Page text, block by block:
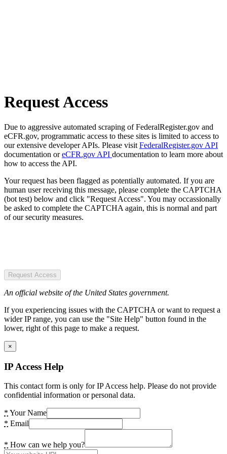
Request Access
Due to aggressive automated scraping of FederalRegister.gov and
eCFR.gov, programmatic access to these sites is limited to access to
our extensive developer APIs. Please visit FederalRegister.gov API
documentation oreCFR.gov API documentation to learn more about
how to access the API.
Your request has been flagged as potentially automated. If you are
human user receiving this message, please complete the CAPTCHA
(bot test) below and click "Request Access". You may occassionally
be asked to complete the CAPTCHA again, this is normal and part
of our security measures.
Request Access
An official website of the United States government.
If you experiencing issues with the CAPTCHA or want to request a
wider IP range, you can use the "Site Help" button found in the
lower, right of this page to make a request.
×
IP Access Help
This contact form is only for IP Access help. Please do not provide
confidential information or personal data.
* Your Name
* Email
* How can we help you?